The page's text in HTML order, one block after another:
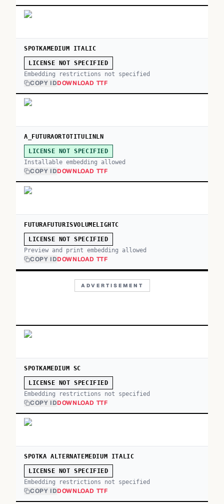
SPOTKAMEDIUM ITALIC
LICENSE NOT SPECIFIED
Embedding restrictions not specified
COPY IDDOWNLOAD TTF
A_FUTURAORTOTITULINLN
LICENSE NOT SPECIFIED
Installable embedding allowed
COPY IDDOWNLOAD TTF
FUTURAFUTURISVOLUMELIGHTC
LICENSE NOT SPECIFIED
Preview and print embedding allowed
COPY IDDOWNLOAD TTF
ADVERTISEMENT
SPOTKAMEDIUM SC
LICENSE NOT SPECIFIED
Embedding restrictions not specified
COPY IDDOWNLOAD TTF
SPOTKA ALTERNATEMEDIUM ITALIC
LICENSE NOT SPECIFIED
Embedding restrictions not specified
COPY IDDOWNLOAD TTF